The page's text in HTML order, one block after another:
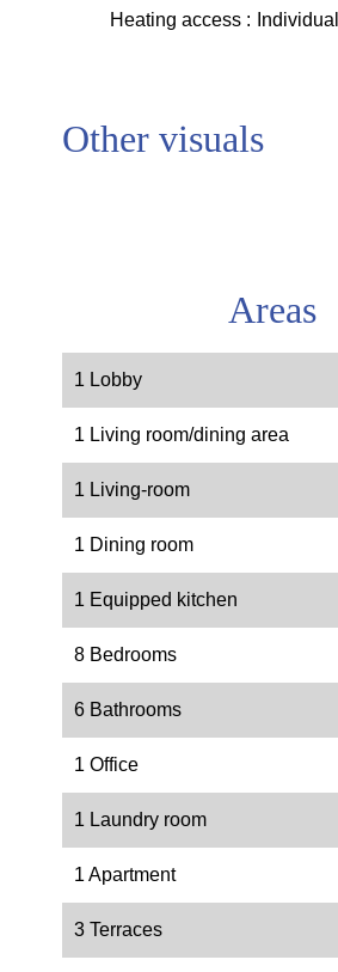
Heating access Individual
Other visuals
Areas
1 Lobby
1 Living room/dining area
1 Living-room
1 Dining room
1 Equipped kitchen
8 Bedrooms
6 Bathrooms
1 Office
1 Laundry room
1 Apartment
3 Terraces